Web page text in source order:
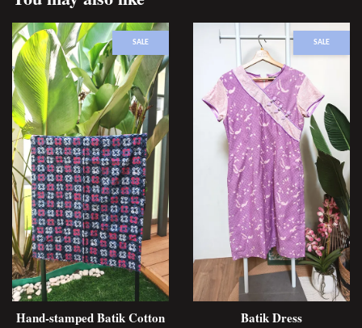
SALE
Hand-stamped Batik Cotton
SALE
Batik Dress